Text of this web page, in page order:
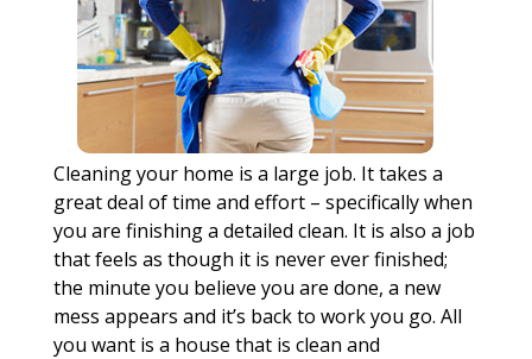
Cleaning your home is a large job. It takes a
great deal of time and effort – specifically when
you are finishing a detailed clean. It is also a job
that feels as though it is never ever finished;
the minute you believe you are done, a new
mess appears and it’s back to work you go. All
you want is a house that is clean and